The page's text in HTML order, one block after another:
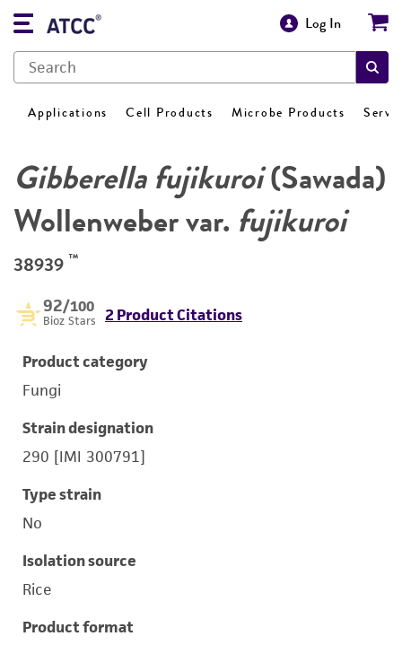
Log In
Applications Cell Products Microbe Products
Gibberella fujikuroi(Sawada)
Wollenweber var. fujikuroi
38939 ™
92/100
Bioz Stars 2 Product Citations
Product category
Fungi
Strain designation
290 [IMI 300791]
Type strain
No
Isolation source
Rice
Product format